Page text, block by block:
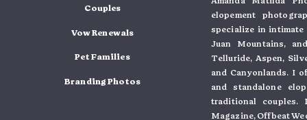
elopement
specialize in intimate
Juan Mountains,
Telluride, Aspen,
and Canyonlands. I
and standalone
traditional couples.
Magazine, Offbeat
Couples
Vow Renewals
Pet Families
Branding Photos